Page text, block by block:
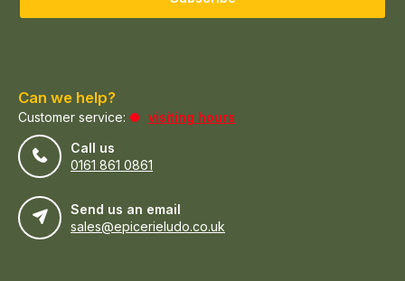
Can we help?
Customer service:
visiting hours
Call us
0161 861 0861
Send us an email
sales@epicerieludo.co.uk